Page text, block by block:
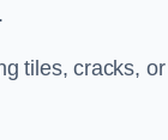
tiles, cracks,